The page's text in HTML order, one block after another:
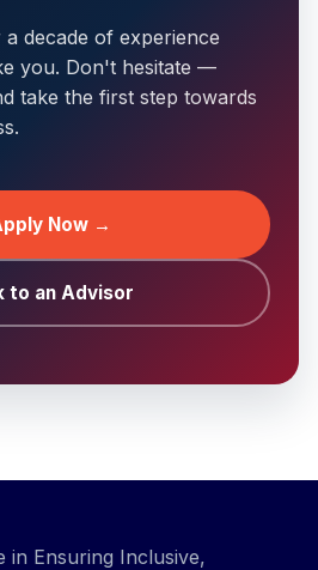
decade of experience
you. Don't hesitate —
take the first step towards
Now →
to an Advisor
in Ensuring Inclusive,